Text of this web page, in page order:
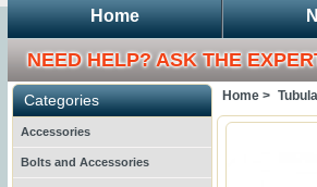
Home
NEED HELP? ASK THE
Categories
Accessories
Bolts and Accessories
Home >